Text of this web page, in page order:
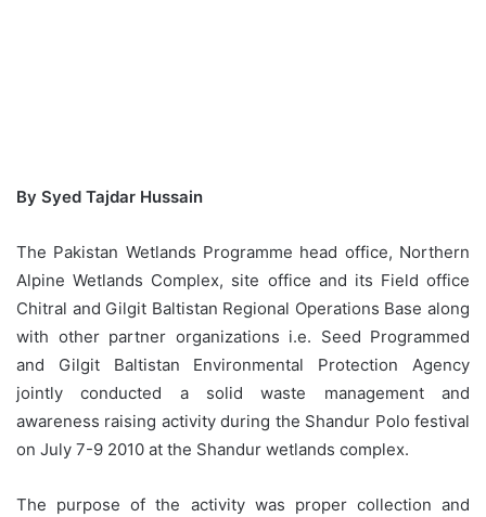
By Syed Tajdar Hussain
The Pakistan Wetlands Programme head office, Northern
Alpine Wetlands Complex, site office and its Field office
Chitral and Gilgit Baltistan Regional Operations Base along
with other partner organizations i.e. Seed Programmed
and Gilgit Baltistan Environmental Protection Agency
jointly conducted a solid waste management and
awareness raising activity during the Shandur Polo festival
on July 7-9 2010 at the Shandur wetlands complex.
The purpose of the activity was proper collection and